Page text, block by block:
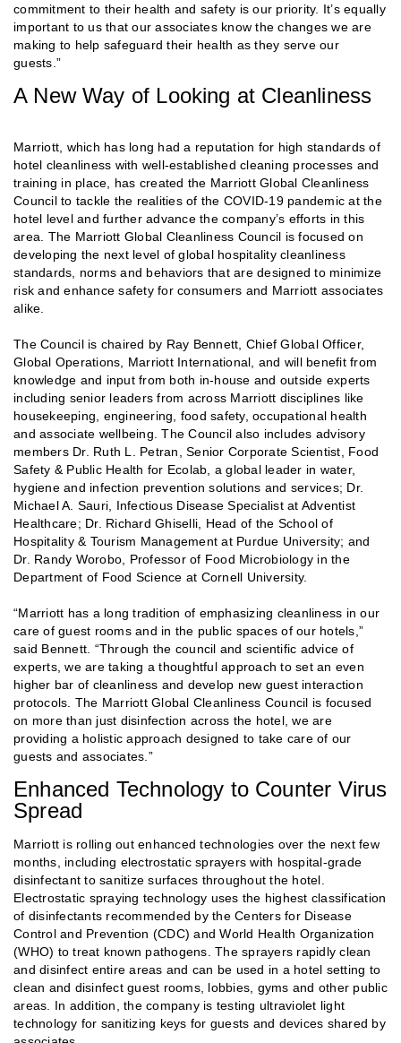
commitment to their health and safety is our priority. It’s equally
important to us that our associates know the changes we are
making to help safeguard their health as they serve our
guests.”
A New Way of Looking at Cleanliness
Marriott, which has long had a reputation for high standards of
hotel cleanliness with well-established cleaning processes and
training in place, has created the Marriott Global Cleanliness
Council to tackle the realities of the COVID-19 pandemic at the
hotel level and further advance the company’s efforts in this
area. The Marriott Global Cleanliness Council is focused on
developing the next level of global hospitality cleanliness
standards, norms and behaviors that are designed to minimize
risk and enhance safety for consumers and Marriott associates
alike.
The Council is chaired by Ray Bennett, Chief Global Officer,
Global Operations, Marriott International, and will benefit from
knowledge and input from both in-house and outside experts
including senior leaders from across Marriott disciplines like
housekeeping, engineering, food safety, occupational health
and associate wellbeing. The Council also includes advisory
members Dr. Ruth L. Petran, Senior Corporate Scientist, Food
Safety & Public Health for Ecolab, a global leader in water,
hygiene and infection prevention solutions and services; Dr.
Michael A. Sauri, Infectious Disease Specialist at Adventist
Healthcare; Dr. Richard Ghiselli, Head of the School of
Hospitality & Tourism Management at Purdue University; and
Dr. Randy Worobo, Professor of Food Microbiology in the
Department of Food Science at Cornell University.
“Marriott has a long tradition of emphasizing cleanliness in our
care of guest rooms and in the public spaces of our hotels,”
said Bennett. “Through the council and scientific advice of
experts, we are taking a thoughtful approach to set an even
higher bar of cleanliness and develop new guest interaction
protocols. The Marriott Global Cleanliness Council is focused
on more than just disinfection across the hotel, we are
providing a holistic approach designed to take care of our
guests and associates.”
Enhanced Technology to Counter Virus
Spread
Marriott is rolling out enhanced technologies over the next few
months, including electrostatic sprayers with hospital-grade
disinfectant to sanitize surfaces throughout the hotel.
Electrostatic spraying technology uses the highest classification
of disinfectants recommended by the Centers for Disease
Control and Prevention (CDC) and World Health Organization
(WHO) to treat known pathogens. The sprayers rapidly clean
and disinfect entire areas and can be used in a hotel setting to
clean and disinfect guest rooms, lobbies, gyms and other public
areas. In addition, the company is testing ultraviolet light
technology for sanitizing keys for guests and devices shared by